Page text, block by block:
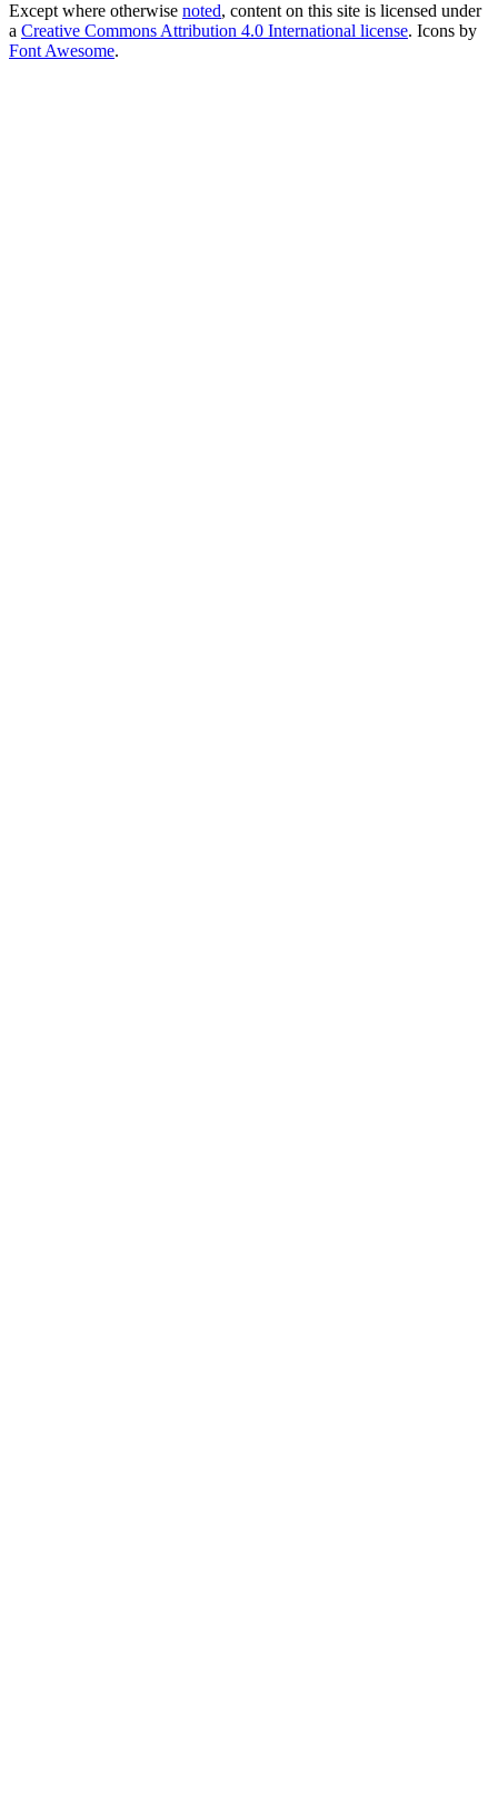
Except where otherwise noted, content on this site is licensed under
a Creative Commons Attribution 4.0 International license. Icons by
Font Awesome.